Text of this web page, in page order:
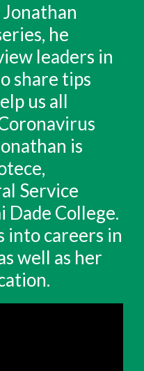
he
leaders in
share tips
us all
is
Service
Dade College.
into careers in
well as her